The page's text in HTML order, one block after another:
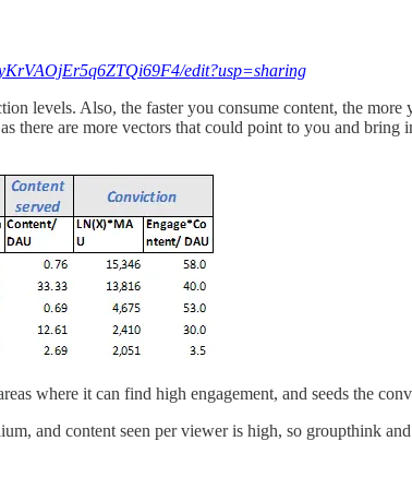
edit?usp=sharing
levels. Also, the faster you consume content, the
are more vectors that could point to you and bring
where it can find high engagement, and seeds the
and content seen per viewer is high, so groupthink